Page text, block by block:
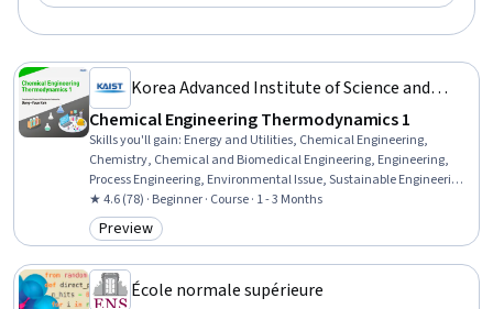
Korea Advanced Institute of Science and
Technology(KAIST)
Chemical Engineering Thermodynamics 1
Skills you'll gain: Energy and Utilities, Chemical Engineering,
Chemistry, Chemical and Biomedical Engineering, Engineering,
Process Engineering, Environmental Issue, Sustainable Engineering,
Biological Engineering, Engineering Analysis, Physics, Physical
Science, Process Analysis, Mathematical Modeling
★ 4.6 (78) · Beginner · Course · 1 - 3 Months
Category: Preview
Preview
École normale supérieure